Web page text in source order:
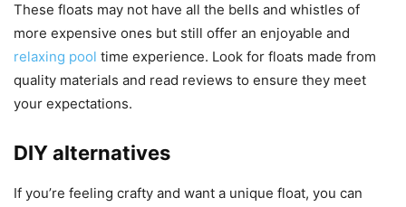
These floats may not have all the bells and whistles of
more expensive ones but still offer an enjoyable and
relaxing pool time experience. Look for floats made from
quality materials and read reviews to ensure they meet
your expectations.
DIY alternatives
If you’re feeling crafty and want a unique float, you can